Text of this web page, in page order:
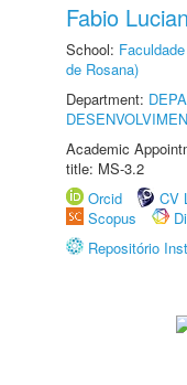
Fabio
School:
de Rosana)
Department:
Academic
title: MS-3.2
Orcid
CV
Scopus
Repositório